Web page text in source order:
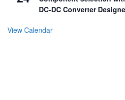
DC-DC Converter
View Calendar